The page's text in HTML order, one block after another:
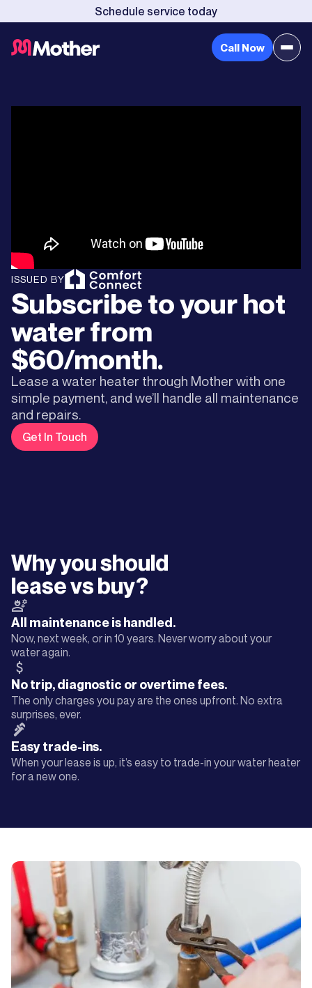
Schedule service today
Call Now
ISSUED BY
Subscribe to your hot
water from
$60/month.
Lease a water heater through Mother with one
simple payment, and we’ll handle all maintenance
and repairs.
Get In Touch
Why you should
lease vs buy?
All maintenance is handled.
Now, next week, or in 10 years. Never worry about your
water again.
No trip, diagnostic or overtime fees.
The only charges you pay are the ones upfront. No extra
surprises, ever.
Easy trade-ins.
When your lease is up, it’s easy to trade-in your water heater
for a new one.